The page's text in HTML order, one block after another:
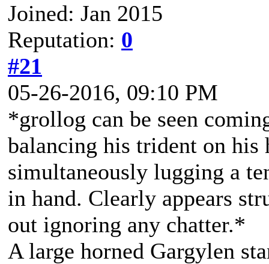
Joined: Jan 2015
Reputation: 0
#21
05-26-2016, 09:10 PM
*grollog can be seen
balancing his trident on his
simultaneously lugging a
in hand. Clearly appears
out ignoring any chatter.*
A large horned Gargylen